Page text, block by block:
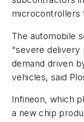
microcontrollers
The automobile
"severe delivery
demand driven
vehicles, said
Infineon, which
a new chip